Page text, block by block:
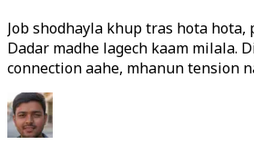
Job shodhayla khup tras hota hota,
Dadar madhe lagech kaam milala.
connection aahe, mhanun tension